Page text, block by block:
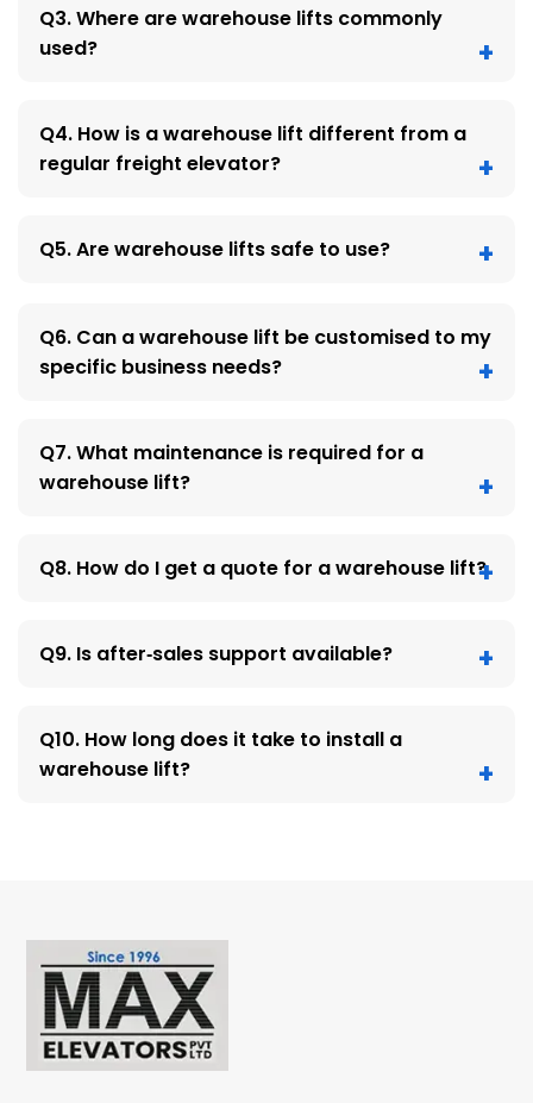
Q3. Where are warehouse lifts commonly
used?
Q4. How is a warehouse lift different from a
regular freight elevator?
Q5. Are warehouse lifts safe to use?
Q6. Can a warehouse lift be customised to my
specific business needs?
Q7. What maintenance is required for a
warehouse lift?
Q8. How do I get a quote for a warehouse lift?
Q9. Is after‑sales support available?
Q10. How long does it take to install a
warehouse lift?